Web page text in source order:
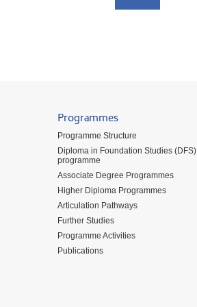
Programmes
Programme Structure
Diploma in Foundation Studies (DFS)
programme
Associate Degree Programmes
Higher Diploma Programmes
Articulation Pathways
Further Studies
Programme Activities
Publications